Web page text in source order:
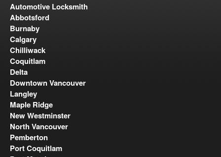
Automotive Locksmith
Abbotsford
Burnaby
Calgary
Chilliwack
Coquitlam
Delta
Downtown Vancouver
Langley
Maple Ridge
New Westminster
North Vancouver
Pemberton
Port Coquitlam